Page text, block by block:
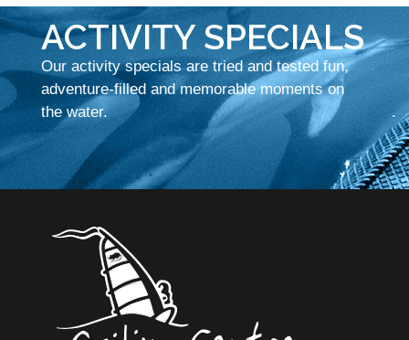
ACTIVITY SPECIALS
Our activity specials are tried and tested fun,
adventure-filled and memorable moments on
the water.